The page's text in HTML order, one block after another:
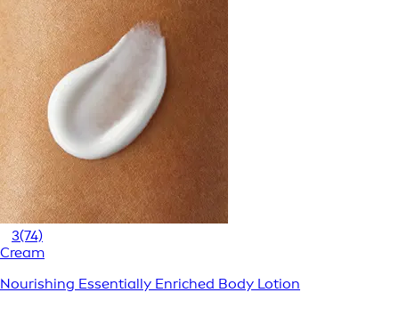
3(74)
Cream
Nourishing Essentially Enriched Body Lotion